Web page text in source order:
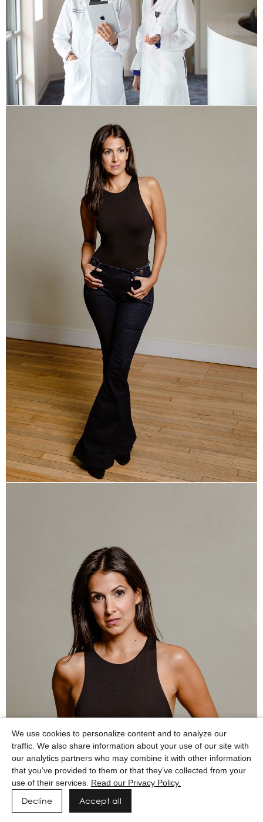
We use cookies to personalize content and to analyze our
traffic. We also share information about your use of our site with
our analytics partners who may combine it with other information
that you’ve provided to them or that they’ve collected from your
use of their services. Read our Privacy Policy.
Decline Accept all